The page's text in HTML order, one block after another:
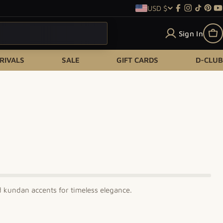
Country/
USD $
Facebook
Instagram
TikTok
Sign In
SALE GIFT CARDS D-CLUB
accents for timeless elegance.